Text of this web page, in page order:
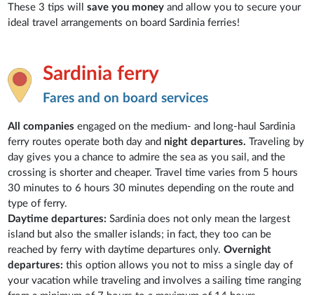
These 3 tips will save you moneyand allow you to secure your
ideal travel arrangements on board Sardinia ferries!
Sardinia ferry
Fares and on board services
All companies engaged on the medium- and long-haul Sardinia
ferry routes operate both day and night departures. Traveling by
day gives you a chance to admire the sea as you sail, and the
crossing is shorter and cheaper. Travel time varies from 5 hours
30 minutes to 6 hours 30 minutes depending on the route and
type of ferry.
Daytime departures: Sardinia does not only mean the largest
island but also the smaller islands; in fact, they too can be
reached by ferry with daytime departures only.Overnight
departures:this option allows you not to miss a single day of
your vacation while traveling and involves a sailing time ranging